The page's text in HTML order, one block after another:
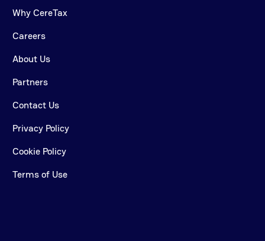
Why CereTax
Careers
About Us
Partners
Contact Us
Privacy Policy
Cookie Policy
Terms of Use